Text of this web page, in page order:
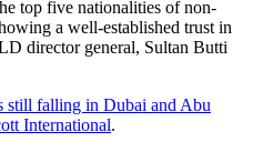
top five nationalities of non-
a well-established trust in
director general, Sultan Butti
still falling in Dubai and Abu
International.